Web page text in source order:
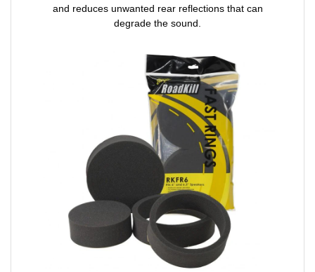
and reduces unwanted rear reflections that can
degrade the sound.